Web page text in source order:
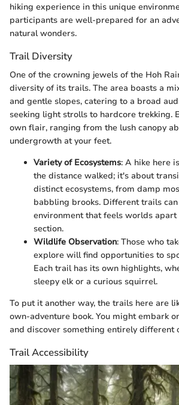
hiking experience in this unique
participants are well-prepared for an
natural wonders.
Trail Diversity
One of the crowning jewels of the Hoh
diversity of its trails. The area boasts a
and gentle slopes, catering to a broad
seeking light strolls to hardcore trekking.
own flair, ranging from the lush canopy
undergrowth at your feet.
Variety of Ecosystems: A hike here
the distance walked; it's about
distinct ecosystems, from damp
babbling brooks. Different trails
environment that feels worlds
section.
Wildlife Observation: Those who
explore will find opportunities to
Each trail has its own highlights,
sleepy elk or a curious squirrel.
To put it another way, the trails here are
own-adventure book. You might embark
and discover something entirely different
Trail Accessibility